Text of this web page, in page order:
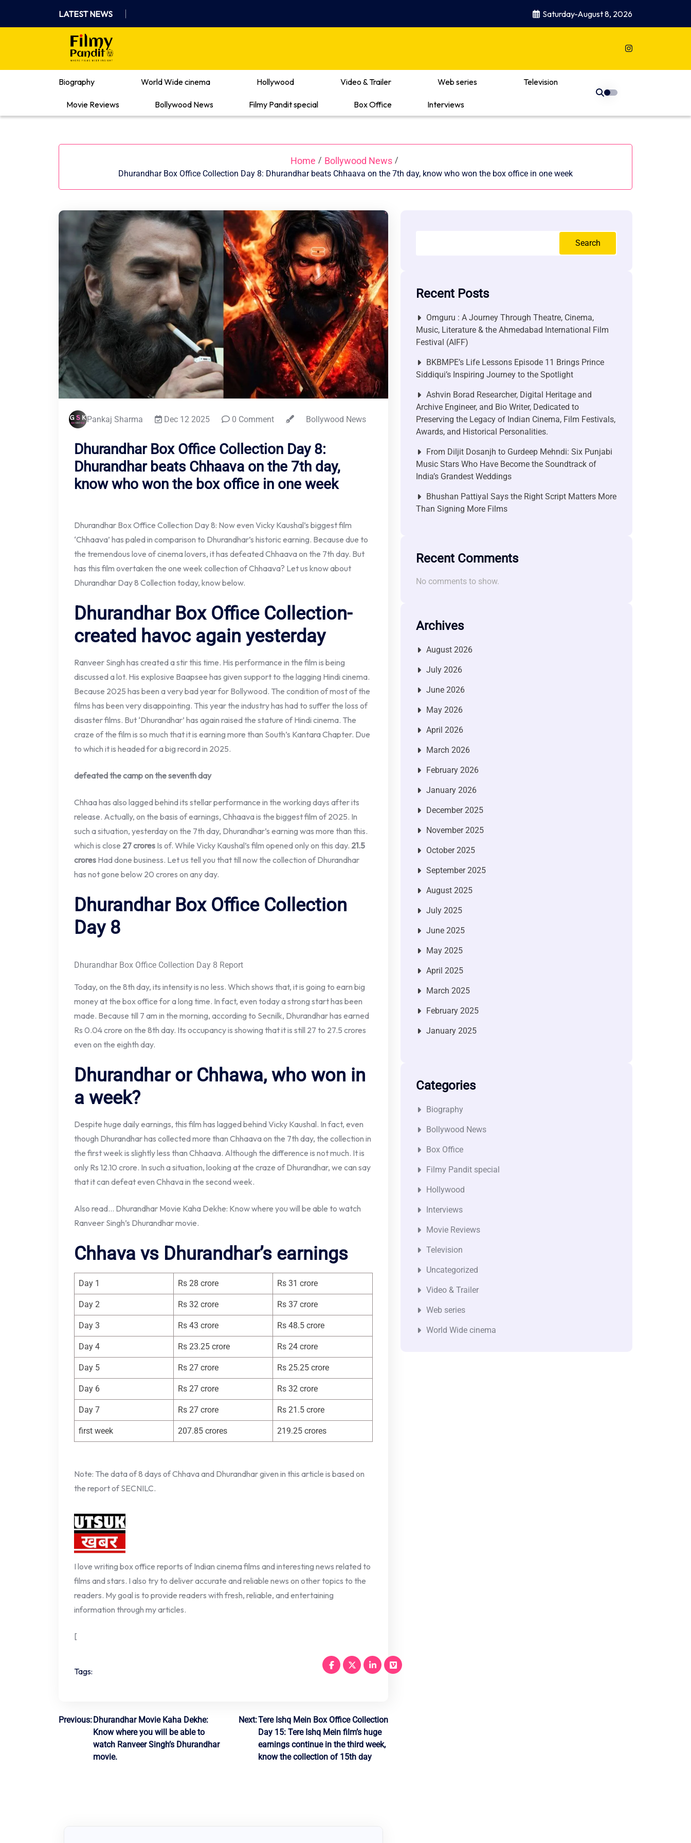
content
LATEST NEWS Saturday-August 8, 2026
Where Films Meet Insights
Biography
World Wide cinema Hollywood Video & Trailer Web series Television
Movie Reviews Bollywood News Filmy Pandit special Box Office Interviews
Home / Bollywood News /
Dhurandhar Box Office Collection Day 8: Dhurandhar beats Chhaava on the 7th day, know who won the box office in one week
Pankaj Sharma Dec 12 2025 0 Comment Bollywood News
Dhurandhar Box Office Collection Day 8:
Dhurandhar beats Chhaava on the 7th day,
know who won the box office in one week
Dhurandhar Box Office Collection Day 8: Now even Vicky Kaushal’s biggest film
‘Chhaava’ has paled in comparison to Dhurandhar’s historic earning. Because due to
the tremendous love of cinema lovers, it has defeated Chhaava on the 7th day. But
has this film overtaken the one week collection of Chhaava? Let us know about
Dhurandhar Day 8 Collection today, know below.
Dhurandhar Box Office Collection-
created havoc again yesterday
Ranveer Singh has created a stir this time. His performance in the film is being
discussed a lot. His explosive Baapsee has given support to the lagging Hindi cinema.
Because 2025 has been a very bad year for Bollywood. The condition of most of the
films has been very disappointing. This year the industry has had to suffer the loss of
disaster films. But ‘Dhurandhar’ has again raised the stature of Hindi cinema. The
craze of the film is so much that it is earning more than South’s Kantara Chapter. Due
to which it is headed for a big record in 2025.
defeated the camp on the seventh day
Chhaa has also lagged behind its stellar performance in the working days after its
release. Actually, on the basis of earnings, Chhaava is the biggest film of 2025. In
such a situation, yesterday on the 7th day, Dhurandhar’s earning was more than this.
which is close 27 crores Is of. While Vicky Kaushal’s film opened only on this day. 21.5
crores Had done business. Let us tell you that till now the collection of Dhurandhar
has not gone below 20 crores on any day.
Dhurandhar Box Office Collection
Day 8
Dhurandhar Box Office Collection Day 8 Report
Today, on the 8th day, its intensity is no less. Which shows that, it is going to earn big
money at the box office for a long time. In fact, even today a strong start has been
made. Because till 7 am in the morning, according to Secnilk, Dhurandhar has earned
Rs 0.04 crore on the 8th day. Its occupancy is showing that it is still 27 to 27.5 crores
even on the eighth day.
Dhurandhar or Chhawa, who won in
a week?
Despite huge daily earnings, this film has lagged behind Vicky Kaushal. In fact, even
though Dhurandhar has collected more than Chhaava on the 7th day, the collection in
the first week is slightly less than Chhaava. Although the difference is not much. It is
only Rs 12.10 crore. In such a situation, looking at the craze of Dhurandhar, we can say
that it can defeat even Chhava in the second week.
Also read… Dhurandhar Movie Kaha Dekhe: Know where you will be able to watch
Ranveer Singh’s Dhurandhar movie.
Chhava vs Dhurandhar’s earnings
Day 1 Rs 28 crore Rs 31 crore
Day 2 Rs 32 crore Rs 37 crore
Day 3 Rs 43 crore Rs 48.5 crore
Day 4 Rs 23.25 crore Rs 24 crore
Day 5 Rs 27 crore Rs 25.25 crore
Day 6 Rs 27 crore Rs 32 crore
Day 7 Rs 27 crore Rs 21.5 crore
first week 207.85 crores 219.25 crores
Note: The data of 8 days of Chhava and Dhurandhar given in this article is based on
the report of SECNILC.
I love writing box office reports of Indian cinema films and interesting news related to
films and stars. I also try to deliver accurate and reliable news on other topics to the
readers. My goal is to provide readers with fresh, reliable, and entertaining
information through my articles.
[
Tags:
Post
navigation
Previous: Dhurandhar Movie Kaha Dekhe:
Know where you will be able to
watch Ranveer Singh’s Dhurandhar
movie.
Next:Tere Ishq Mein Box Office Collection
Day 15: Tere Ishq Mein film’s huge
earnings continue in the third week,
know the collection of 15th day
Search
Recent Posts
Omguru : A Journey Through Theatre, Cinema,
Music, Literature & the Ahmedabad International Film
Festival (AIFF)
BKBMPE’s Life Lessons Episode 11 Brings Prince
Siddiqui’s Inspiring Journey to the Spotlight
Ashvin Borad Researcher, Digital Heritage and
Archive Engineer, and Bio Writer, Dedicated to
Preserving the Legacy of Indian Cinema, Film Festivals,
Awards, and Historical Personalities.
From Diljit Dosanjh to Gurdeep Mehndi: Six Punjabi
Music Stars Who Have Become the Soundtrack of
India’s Grandest Weddings
Bhushan Pattiyal Says the Right Script Matters More
Than Signing More Films
Recent Comments
No comments to show.
Archives
August 2026
July 2026
June 2026
May 2026
April 2026
March 2026
February 2026
January 2026
December 2025
November 2025
October 2025
September 2025
August 2025
July 2025
June 2025
May 2025
April 2025
March 2025
February 2025
January 2025
Categories
Biography
Bollywood News
Box Office
Filmy Pandit special
Hollywood
Interviews
Movie Reviews
Television
Uncategorized
Video & Trailer
Web series
World Wide cinema